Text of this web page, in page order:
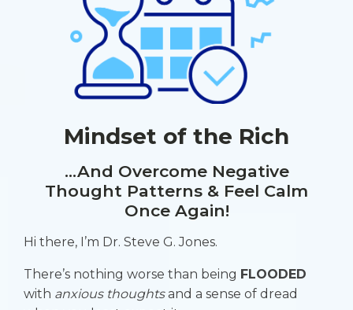
Mindset of the Rich
...And Overcome Negative
Thought Patterns & Feel Calm
Once Again!
Hi there, I’m Dr. Steve G. Jones.
There’s nothing worse than being FLOODED
with anxious thoughtsand a sense of dread